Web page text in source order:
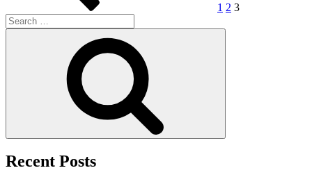
1 2 3
Search
for:
Recent Posts